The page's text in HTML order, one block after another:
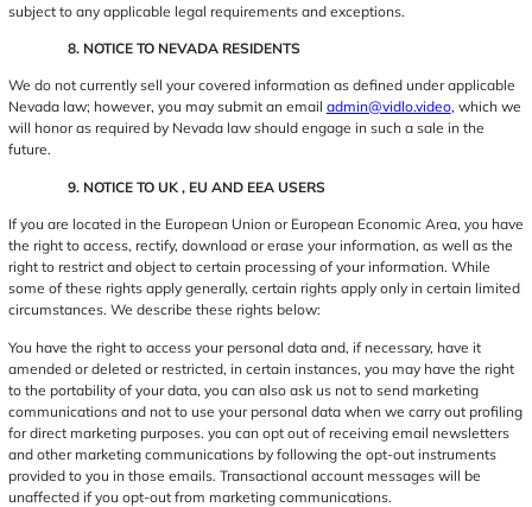
subject to any applicable legal requirements and exceptions.
8. NOTICE TO NEVADA RESIDENTS
We do not currently sell your covered information as defined under applicable
Nevada law; however, you may submit an email admin@vidlo.video, which we
will honor as required by Nevada law should engage in such a sale in the
future.
9. NOTICE TO UK , EU AND EEA USERS
If you are located in the European Union or European Economic Area, you have
the right to access, rectify, download or erase your information, as well as the
right to restrict and object to certain processing of your information. While
some of these rights apply generally, certain rights apply only in certain limited
circumstances. We describe these rights below:
You have the right to access your personal data and, if necessary, have it
amended or deleted or restricted, in certain instances, you may have the right
to the portability of your data, you can also ask us not to send marketing
communications and not to use your personal data when we carry out profiling
for direct marketing purposes. you can opt out of receiving email newsletters
and other marketing communications by following the opt-out instruments
provided to you in those emails. Transactional account messages will be
unaffected if you opt-out from marketing communications.